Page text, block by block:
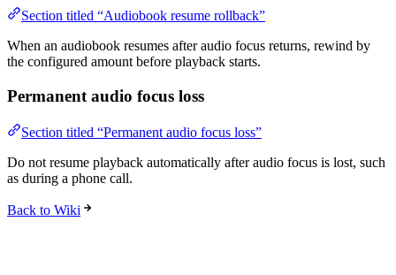
Section titled “Audiobook resume rollback”
When an audiobook resumes after audio focus returns, rewind by
the configured amount before playback starts.
Permanent audio focus loss
Section titled “Permanent audio focus loss”
Do not resume playback automatically after audio focus is lost, such
as during a phone call.
Back to Wiki